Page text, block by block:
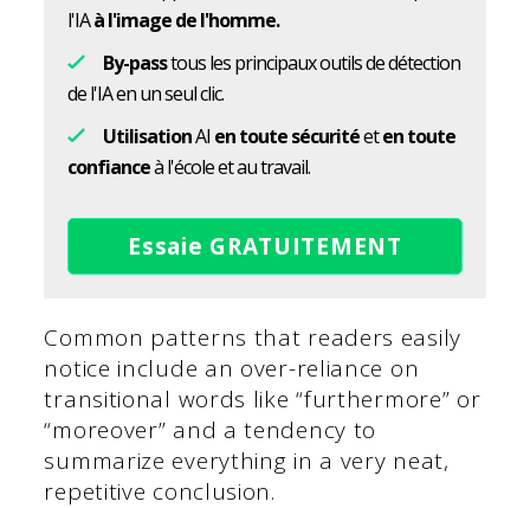
l'IAà l'image de l'homme.
By-passtous les principaux outils de détection
de l'IA en un seul clic.
UtilisationAI en toute sécuritéeten toute
confianceà l'école et au travail.
Essaie GRATUITEMENT
Common patterns that readers easily
notice include an over-reliance on
transitional words like “furthermore” or
“moreover” and a tendency to
summarize everything in a very neat,
repetitive conclusion.